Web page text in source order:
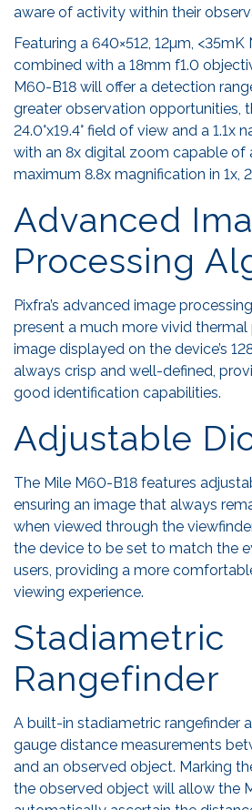
aware of activity within their
Featuring a 640×512, 12µm,
combined with a 18mm f1.0
M60-B18 will offer a detection
greater observation opportunities,
24.0°x19.4° field of view and a 1.1x
with an 8x digital zoom capable of
maximum 8.8x magnification in 1x,
Advanced
Processing
Pixfra’s advanced image
present a much more vivid thermal
image displayed on the device’s
always crisp and well-defined,
good identification capabilities.
Adjustable
The Mile M60-B18 features
ensuring an image that always
when viewed through the
the device to be set to match the
users, providing a more
viewing experience.
Stadiametric
Rangefinder
A built-in stadiametric rangefinder
gauge distance measurements
and an observed object. Marking
the observed object will allow the